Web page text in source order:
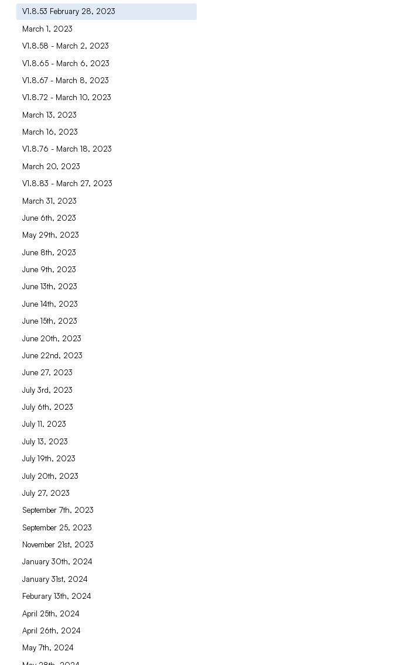
V1.8.53 February 28, 2023
March 1, 2023
V1.8.58 - March 2, 2023
V1.8.65 - March 6, 2023
V1.8.67 - March 8, 2023
V1.8.72 - March 10, 2023
March 13, 2023
March 16, 2023
V1.8.76 - March 18, 2023
March 20, 2023
V1.8.83 - March 27, 2023
March 31, 2023
June 6th, 2023
May 29th, 2023
June 8th, 2023
June 9th, 2023
June 13th, 2023
June 14th, 2023
June 15th, 2023
June 20th, 2023
June 22nd, 2023
June 27, 2023
July 3rd, 2023
July 6th, 2023
July 11, 2023
July 13, 2023
July 19th, 2023
July 20th, 2023
July 27, 2023
September 7th, 2023
September 25, 2023
November 21st, 2023
January 30th, 2024
January 31st, 2024
Feburary 13th, 2024
April 25th, 2024
April 26th, 2024
May 7th, 2024